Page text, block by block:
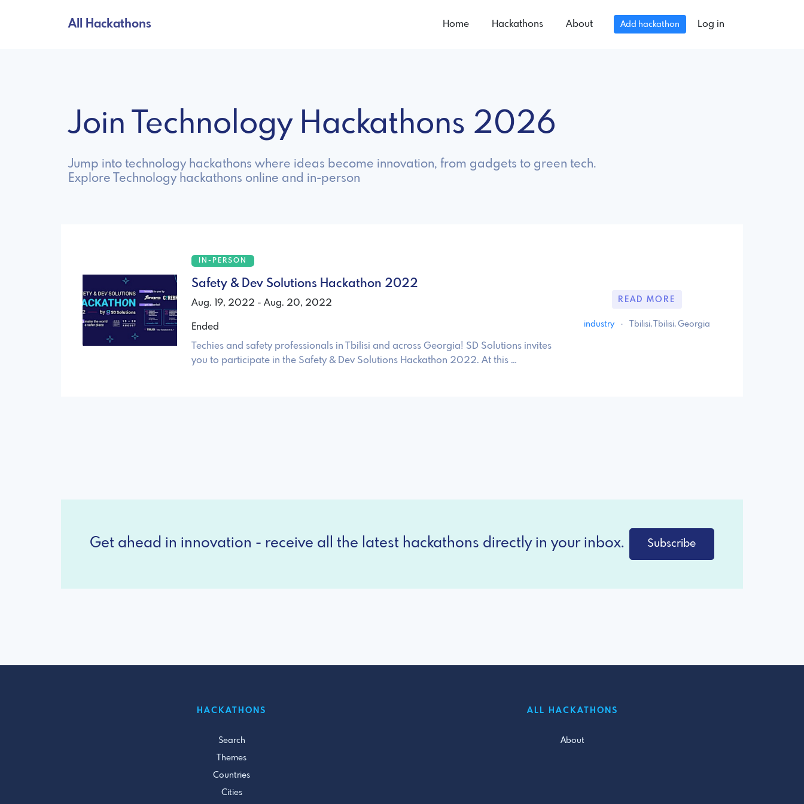
All Hackathons Home Hackathons About Add hackathon Log in
Join Technology Hackathons 2026
Jump into technology hackathons where ideas become innovation, from gadgets to green tech.
Explore Technology hackathons online and in-person
IN-PERSON
Safety & Dev Solutions Hackathon 2022
Aug. 19, 2022 - Aug. 20, 2022
Ended
Techies and safety professionals in Tbilisi and across Georgia! SD Solutions invites
you to participate in the Safety & Dev Solutions Hackathon 2022. At this …
READ MORE
industry · Tbilisi, Tbilisi, Georgia
Get ahead in innovation - receive all the latest hackathons directly in your inbox. Subscribe
HACKATHONS
Search
Themes
Countries
Cities
ALL HACKATHONS
About